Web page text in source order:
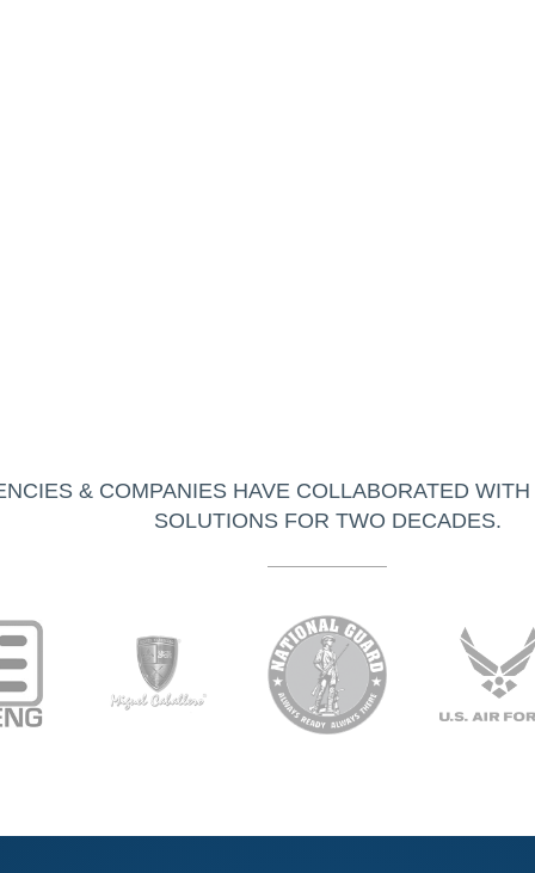
& COMPANIES HAVE COLLABORATED WITH
SOLUTIONS FOR TWO DECADES.